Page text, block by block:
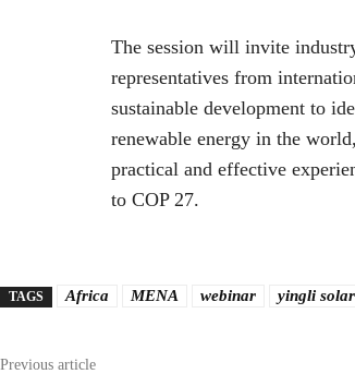
The session will invite
representatives from
sustainable development to
renewable energy in the
practical and effective
to COP 27.
TAGS Africa MENA webinar yingli solar
Previous article